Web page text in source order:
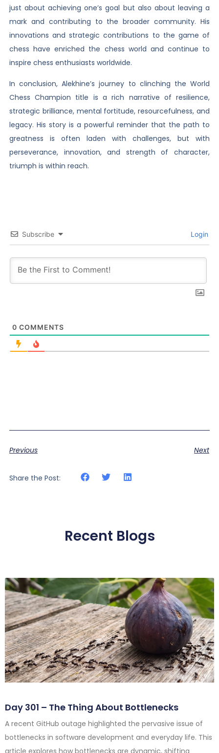
just about achieving one’s goal but also about leaving a
mark and contributing to the broader community. His
innovations and strategic contributions to the game of
chess have enriched the chess world and continue to
inspire chess enthusiasts worldwide.
In conclusion, Alekhine’s journey to clinching the World
Chess Champion title is a rich narrative of resilience,
strategic brilliance, mental fortitude, resourcefulness, and
legacy. His story is a powerful reminder that the path to
greatness is often laden with challenges, but with
perseverance, innovation, and strength of character,
triumph is within reach.
Subscribe Login
0 COMMENTS
Previous Next
Share the Post:
Recent Blogs
Day 301 – The Thing About Bottlenecks
A recent GitHub outage highlighted the pervasive issue of
bottlenecks in software development and everyday life. This
article explores how bottlenecks are dynamic, shifting